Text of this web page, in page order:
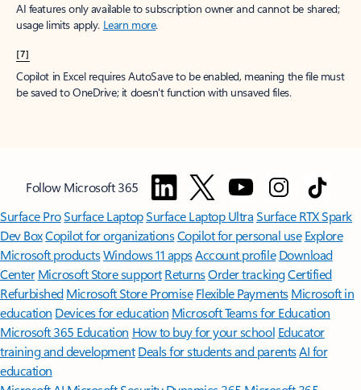
AI features only available to subscription owner and cannot be shared;
usage limits apply. Learn more.
[7]
Copilot in Excel requires AutoSave to be enabled, meaning the file must
be saved to OneDrive; it doesn't function with unsaved files.
Follow Microsoft 365
Surface ProSurface LaptopSurface Laptop UltraSurface RTX Spark
Dev BoxCopilot for organizationsCopilot for personal use Explore
Microsoft productsWindows 11 appsAccount profile Download
Center Microsoft Store support ReturnsOrder trackingCertified
Refurbished Microsoft Store Promise Flexible Payments Microsoft in
education Devices for education Microsoft Teams for Education
Microsoft 365 Education How to buy for your school Educator
training and development Deals for students and parentsAI for
education